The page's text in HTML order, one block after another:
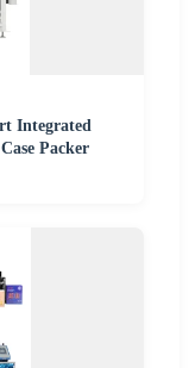
Integrated
Packer